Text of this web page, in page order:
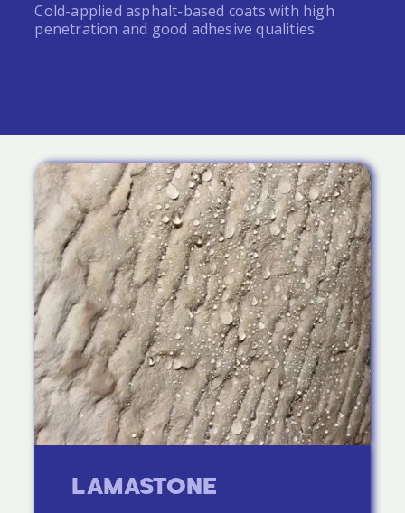
Cold-applied asphalt-based coats with high
penetration and good adhesive qualities.
LAMASTONE